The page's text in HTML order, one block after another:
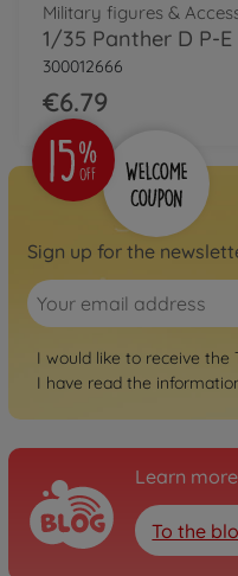
Military figures &
1/35 Panther D P-E
300012666
€6.79
Sign up for the
I would like to receive the
I have read the
Learn
To the